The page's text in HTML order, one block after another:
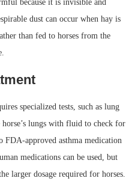
because it is invisible and
dust can occur when hay is
than fed to horses from the
specialized tests, such as lung
lungs with fluid to check for
approved asthma medication
medications can be used, but
larger dosage required for horses.